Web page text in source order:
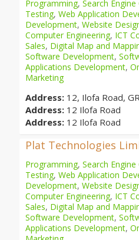
Programming, Search
Testing, Web Application
Development, Website
Computer Engineering, ICT
Sales, Digital Map and
Software Development,
Applications Development,
Marketing
Address: 12, Ilofa Road,
Address: 12 Ilofa Road
Address: 12 Ilofa Road
Plat Technologies
Programming, Search
Testing, Web Application
Development, Website
Computer Engineering, ICT
Sales, Digital Map and
Software Development,
Applications Development,